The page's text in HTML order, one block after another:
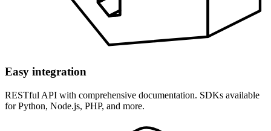
Easy integration
RESTful API with comprehensive documentation. SDKs available
for Python, Node.js, PHP, and more.